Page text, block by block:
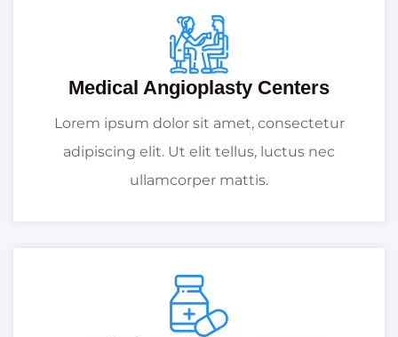
Medical Angioplasty Centers
Lorem ipsum dolor sit amet, consectetur
adipiscing elit. Ut elit tellus, luctus nec
ullamcorper mattis.